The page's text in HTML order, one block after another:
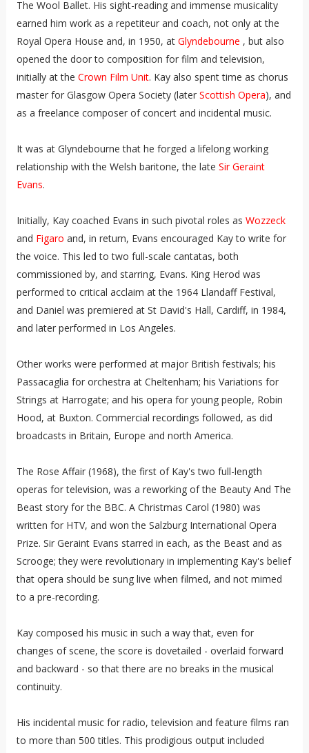
The Wool Ballet. His sight-reading and immense musicality
earned him work as a repetiteur and coach, not only at the
Royal Opera House and, in 1950, at Glyndebourne , but also
opened the door to composition for film and television,
initially at the Crown Film Unit. Kay also spent time as chorus
master for Glasgow Opera Society (later Scottish Opera), and
as a freelance composer of concert and incidental music.
It was at Glyndebourne that he forged a lifelong working
relationship with the Welsh baritone, the late Sir Geraint
Evans.
Initially, Kay coached Evans in such pivotal roles as Wozzeck
and Figaro and, in return, Evans encouraged Kay to write for
the voice. This led to two full-scale cantatas, both
commissioned by, and starring, Evans. King Herod was
performed to critical acclaim at the 1964 Llandaff Festival,
and Daniel was premiered at St David's Hall, Cardiff, in 1984,
and later performed in Los Angeles.
Other works were performed at major British festivals; his
Passacaglia for orchestra at Cheltenham; his Variations for
Strings at Harrogate; and his opera for young people, Robin
Hood, at Buxton. Commercial recordings followed, as did
broadcasts in Britain, Europe and north America.
The Rose Affair (1968), the first of Kay's two full-length
operas for television, was a reworking of the Beauty And The
Beast story for the BBC. A Christmas Carol (1980) was
written for HTV, and won the Salzburg International Opera
Prize. Sir Geraint Evans starred in each, as the Beast and as
Scrooge; they were revolutionary in implementing Kay's belief
that opera should be sung live when filmed, and not mimed
to a pre-recording.
Kay composed his music in such a way that, even for
changes of scene, the score is dovetailed - overlaid forward
and backward - so that there are no breaks in the musical
continuity.
His incidental music for radio, television and feature films ran
to more than 500 titles. This prodigious output included